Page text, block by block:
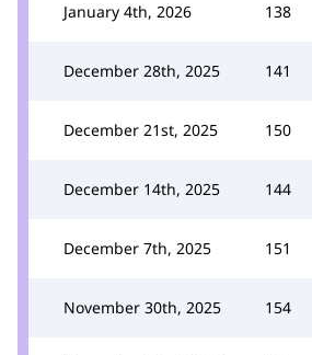
January 4th, 2026 138
December 28th, 2025 141
December 21st, 2025 150
December 14th, 2025 144
December 7th, 2025 151
November 30th, 2025 154